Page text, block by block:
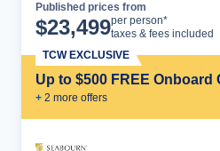
Published prices from
$23,499per person*
taxes & fees included
Up to $500 FREE Onboard
+ 2 more offers
TCW EXCLUSIVE